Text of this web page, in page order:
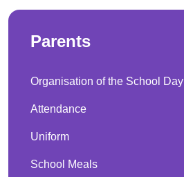
Parents
Organisation of the School Day
Attendance
Uniform
School Meals